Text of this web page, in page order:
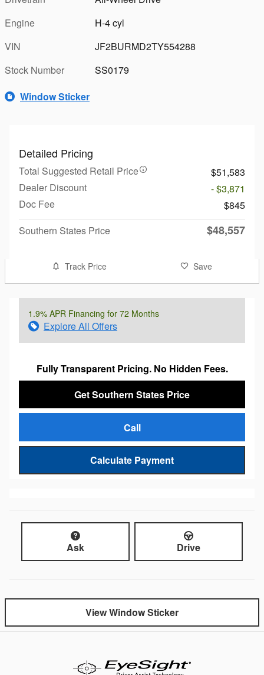
Engine
H-4 cyl
VIN
JF2BURMD2TY554288
Stock Number
SS0179
Window Sticker
Detailed Pricing
Total Suggested Retail Price
$51,583
Dealer Discount
- $3,871
Doc Fee
$845
Southern States Price
$48,557
Track Price Save
1.9% APR Financing for 72 Months
Explore All Offers
Fully Transparent Pricing. No Hidden Fees.
Get Southern States Price
Call
Calculate Payment
Ask Drive
View Window Sticker